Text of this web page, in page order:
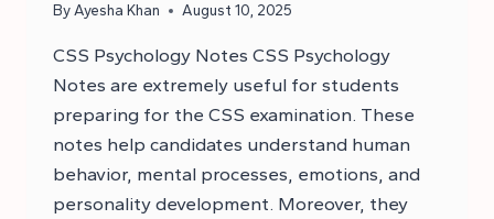
By Ayesha Khan August 10, 2025
CSS Psychology Notes CSS Psychology
Notes are extremely useful for students
preparing for the CSS examination. These
notes help candidates understand human
behavior, mental processes, emotions, and
personality development. Moreover, they